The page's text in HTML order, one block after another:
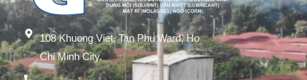
108 Khuong Viet, Tan Phu Ward, Ho
Chi Minh City.